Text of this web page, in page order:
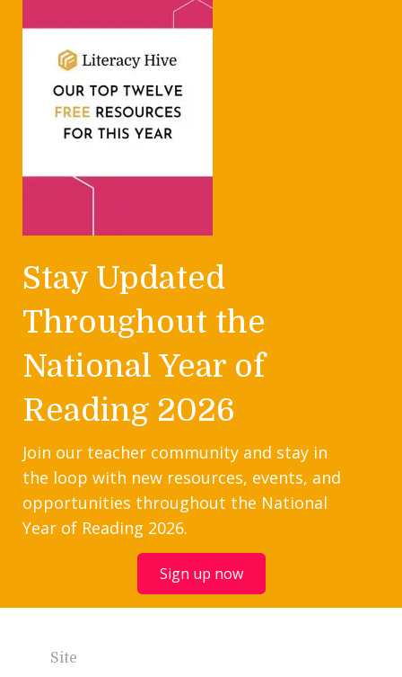
Stay Updated
Throughout the
National Year of
Reading 2026
Join our teacher community and stay in
the loop with new resources, events, and
opportunities throughout the National
Year of Reading 2026.
Sign up now
Site